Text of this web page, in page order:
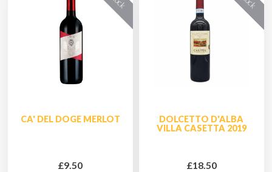
CA' DEL DOGE MERLOT
£9.50
DOLCETTO D'ALBA
VILLA CASETTA 2019
£18.50